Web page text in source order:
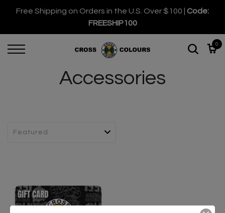
Free Shipping on Orders in the U.S. Over $100 | Code:
FREESHIP100
0
Accessories